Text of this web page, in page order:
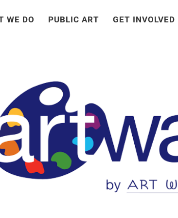
WE DO PUBLIC ART GET INVOLVED